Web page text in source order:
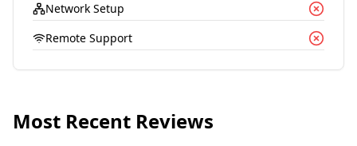
Network Setup
Remote Support
Most Recent Reviews